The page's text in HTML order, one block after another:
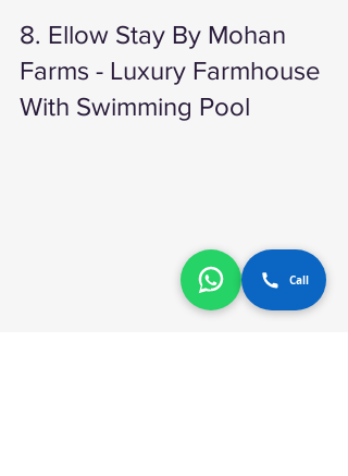
8. Ellow Stay By Mohan
Farms - Luxury Farmhouse
With Swimming Pool
Call